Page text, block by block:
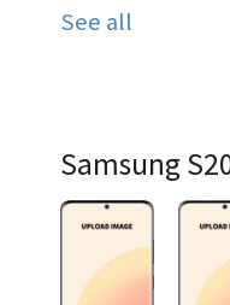
See all
Samsung